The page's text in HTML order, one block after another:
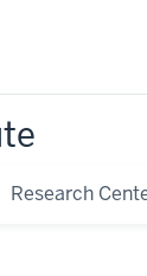
Research